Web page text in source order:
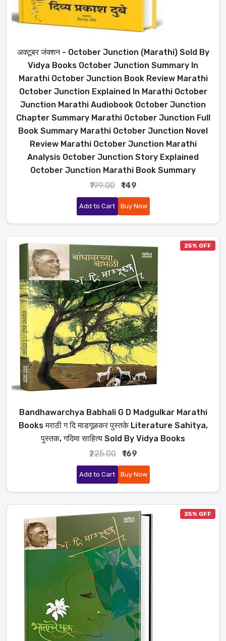
अक्टूबर जंक्शन - October Junction (Marathi) Sold By
Vidya Books October Junction Summary In
Marathi October Junction Book Review Marathi
October Junction Explained In Marathi October
Junction Marathi Audiobook October Junction
Chapter Summary Marathi October Junction Full
Book Summary Marathi October Junction Novel
Review Marathi October Junction Marathi
Analysis October Junction Story Explained
October Junction Marathi Book Summary
₹199.00
₹149
Add to Cart Buy Now
25% OFF
Bandhawarchya Babhali G D Madgulkar Marathi
Books मराठी ग दि माडगूळकर पुस्तके Literature Sahitya,
पुस्तक, गदिमा साहित्य Sold By Vidya Books
₹225.00
₹169
Add to Cart Buy Now
25% OFF